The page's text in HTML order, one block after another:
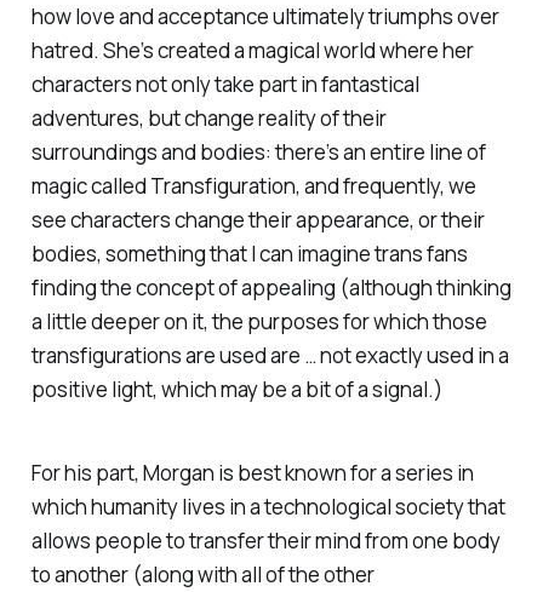
how love and acceptance ultimately triumphs over
hatred. She’s created a magical world where her
characters not only take part in fantastical
adventures, but change reality of their
surroundings and bodies: there’s an entire line of
magic called Transfiguration, and frequently, we
see characters change their appearance, or their
bodies, something that I can imagine trans fans
finding the concept of appealing (although thinking
a little deeper on it, the purposes for which those
transfigurations are used are … not exactly used in a
positive light, which may be a bit of a signal.)
For his part, Morgan is best known for a series in
which humanity lives in a technological society that
allows people to transfer their mind from one body
to another (along with all of the other